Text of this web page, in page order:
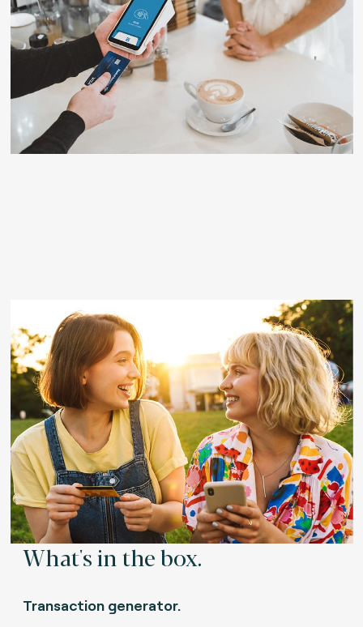
What's in the box.
Transaction generator.